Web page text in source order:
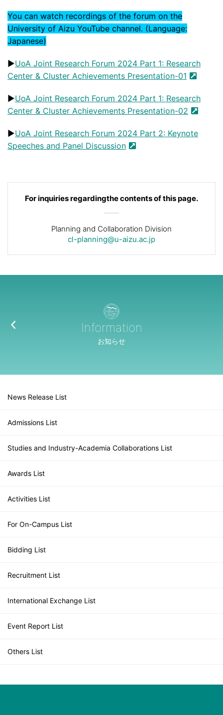
You can watch recordings of the forum on the
University of Aizu YouTube channel. (Language:
Japanese)
▶️UoA Joint Research Forum 2024 Part 1: Research
Center & Cluster Achievements Presentation-01
▶️UoA Joint Research Forum 2024 Part 1: Research
Center & Cluster Achievements Presentation-02
▶️UoA Joint Research Forum 2024 Part 2: Keynote
Speeches and Panel Discussion
For inquiries regardingthe contents of this page.
Planning and Collaboration Division
cl-planning@u-aizu.ac.jp
Information
お知らせ
News Release List
Admissions List
Studies and Industry-Academia Collaborations List
Awards List
Activities List
For On-Campus List
Bidding List
Recruitment List
International Exchange List
Event Report List
Others List